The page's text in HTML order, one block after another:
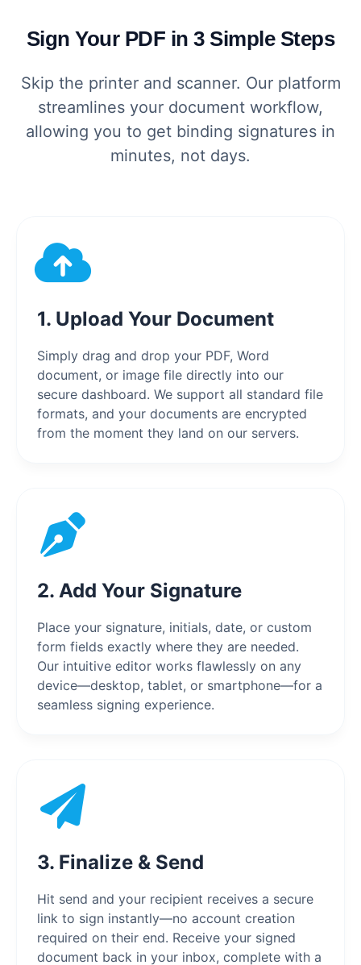
Sign Your PDF in 3 Simple Steps
Skip the printer and scanner. Our platform
streamlines your document workflow,
allowing you to get binding signatures in
minutes, not days.
1. Upload Your Document
Simply drag and drop your PDF, Word
document, or image file directly into our
secure dashboard. We support all standard file
formats, and your documents are encrypted
from the moment they land on our servers.
2. Add Your Signature
Place your signature, initials, date, or custom
form fields exactly where they are needed.
Our intuitive editor works flawlessly on any
device—desktop, tablet, or smartphone—for a
seamless signing experience.
3. Finalize & Send
Hit send and your recipient receives a secure
link to sign instantly—no account creation
required on their end. Receive your signed
document back in your inbox, complete with a